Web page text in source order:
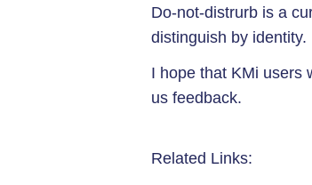
Do-not-distrurb is a
distinguish by identity.
I hope that KMi users
us feedback.
Related Links: